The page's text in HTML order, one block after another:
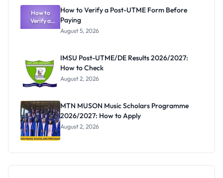
How to
Verify a
Post-UTME
How to Verify a Post-UTME Form Before
Paying
August 5, 2026
IMSU Post-UTME/DE Results 2026/2027:
How to Check
August 2, 2026
MTN MUSON Music Scholars Programme
2026/2027: How to Apply
August 2, 2026